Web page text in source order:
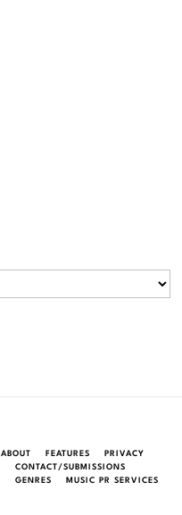
ABOUT FEATURES
PRIVACY
CONTACT/SUBMISSIONS
GENRES
MUSIC PR SERVICES